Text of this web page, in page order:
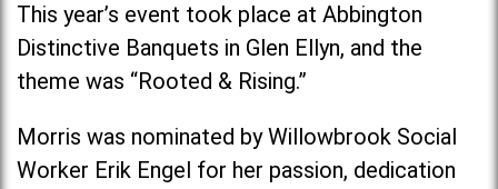
This year’s event took place at Abbington
Distinctive Banquets in Glen Ellyn, and the
theme was “Rooted & Rising.”
Morris was nominated by Willowbrook Social
Worker Erik Engel for her passion, dedication